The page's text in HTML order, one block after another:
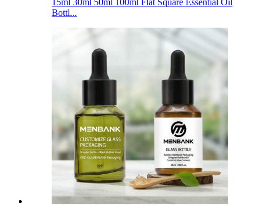
15ml 30ml 50ml 100ml Flat Square Essential Oil
Bottl...